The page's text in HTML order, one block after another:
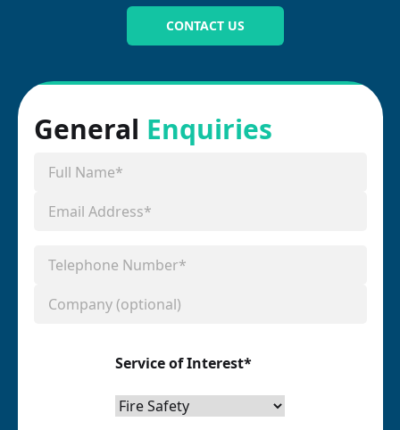
CONTACT US
General Enquiries
Service of Interest*